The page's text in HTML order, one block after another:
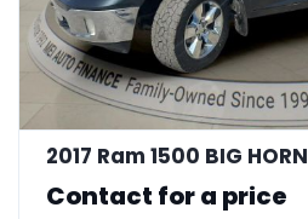
2017 Ram 1500 BIG HORN
Contact for a price